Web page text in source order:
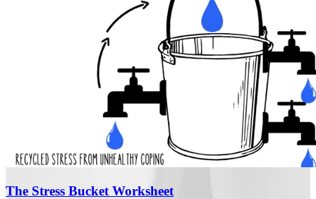
The Stress Bucket Worksheet